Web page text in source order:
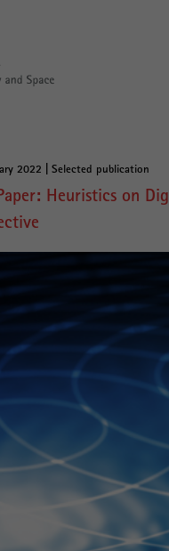
2022 | Selected publication
Heuristics on